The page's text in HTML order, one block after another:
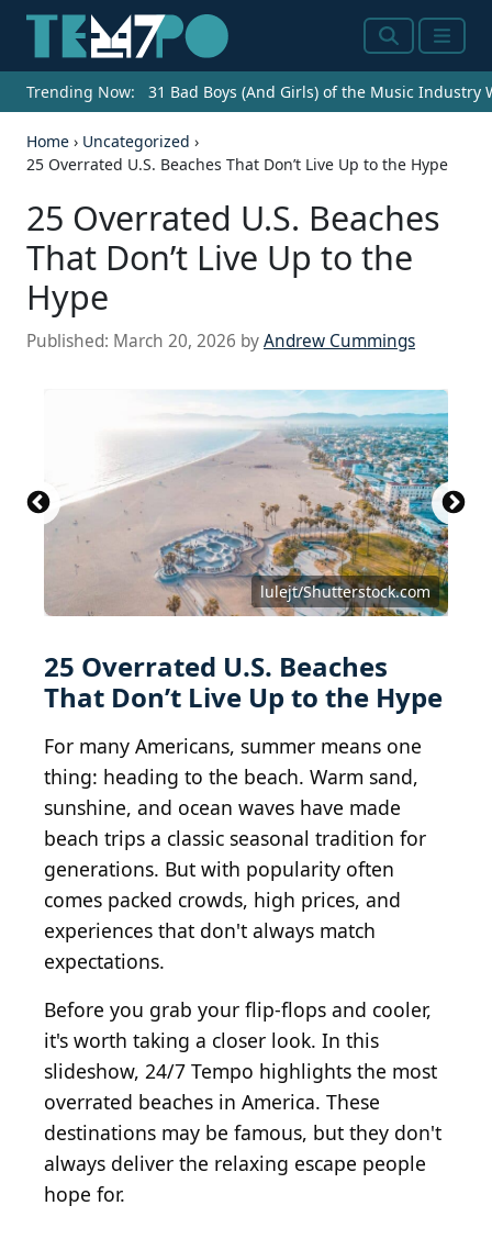
SearchMenu
Trending Now: 31 Bad Boys (And Girls) of the Music Industry
Home › Uncategorized ›
25 Overrated U.S. Beaches That Don’t Live Up to the Hype
25 Overrated U.S. Beaches
That Don’t Live Up to the
Hype
Published: March 20, 2026 byAndrew Cummings
lulejt/Shutterstock.com
25 Overrated U.S. Beaches
That Don’t Live Up to the Hype
For many Americans, summer means one
thing: heading to the beach. Warm sand,
sunshine, and ocean waves have made
beach trips a classic seasonal tradition for
generations. But with popularity often
comes packed crowds, high prices, and
experiences that don't always match
expectations.
Before you grab your flip-flops and cooler,
it's worth taking a closer look. In this
slideshow, 24/7 Tempo highlights the most
overrated beaches in America. These
destinations may be famous, but they don't
always deliver the relaxing escape people
hope for.